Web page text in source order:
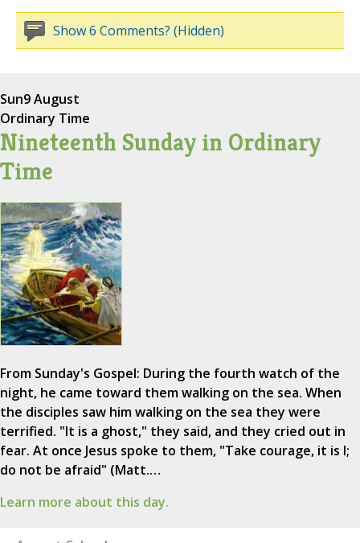
Show 6 Comments? (Hidden)
Sun9 August
Ordinary Time
Nineteenth Sunday in Ordinary
Time
From Sunday's Gospel: During the fourth watch of the
night, he came toward them walking on the sea. When
the disciples saw him walking on the sea they were
terrified. "It is a ghost," they said, and they cried out in
fear. At once Jesus spoke to them, "Take courage, it is I;
do not be afraid" (Matt.…
Learn more about this day.